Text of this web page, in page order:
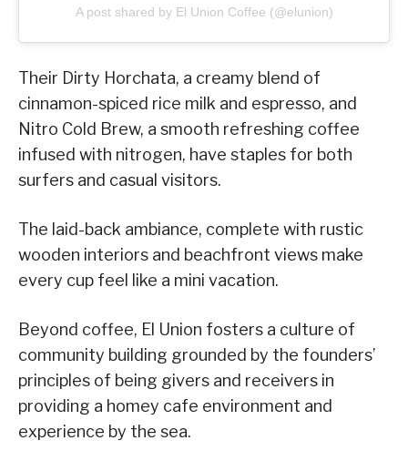
A post shared by El Union Coffee (@elunion)
Their Dirty Horchata, a creamy blend of
cinnamon-spiced rice milk and espresso, and
Nitro Cold Brew, a smooth refreshing coffee
infused with nitrogen, have staples for both
surfers and casual visitors.
The laid-back ambiance, complete with rustic
wooden interiors and beachfront views make
every cup feel like a mini vacation.
Beyond coffee, El Union fosters a culture of
community building grounded by the founders’
principles of being givers and receivers in
providing a homey cafe environment and
experience by the sea.